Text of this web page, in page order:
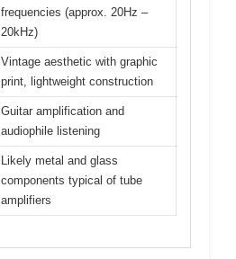
frequencies (approx. 20Hz –
20kHz)
Vintage aesthetic with graphic
print, lightweight construction
Guitar amplification and
audiophile listening
Likely metal and glass
components typical of tube
amplifiers